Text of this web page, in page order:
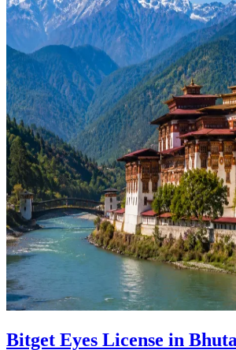
Bitget Eyes License in